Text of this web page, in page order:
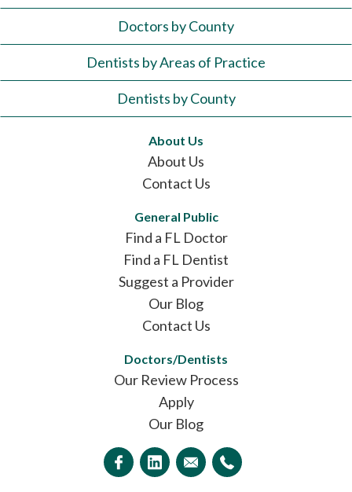
Doctors by County
Dentists by Areas of Practice
Dentists by County
About Us
About Us
Contact Us
General Public
Find a FL Doctor
Find a FL Dentist
Suggest a Provider
Our Blog
Contact Us
Doctors/Dentists
Our Review Process
Apply
Our Blog